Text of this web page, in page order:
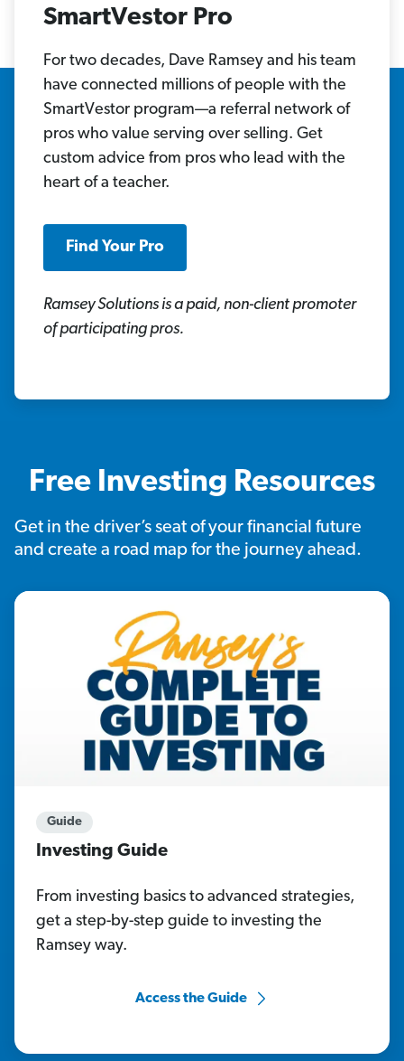
SmartVestor Pro
For two decades, Dave Ramsey and his team
have connected millions of people with the
SmartVestor program—a referral network of
pros who value serving over selling. Get
custom advice from pros who lead with the
heart of a teacher.
Find Your Pro
Ramsey Solutions is a paid, non-client promoter
of participating pros.
Free Investing Resources
Get in the driver’s seat of your financial future
and create a road map for the journey ahead.
Guide
Investing Guide
From investing basics to advanced strategies,
get a step-by-step guide to investing the
Ramsey way.
Access the Guide